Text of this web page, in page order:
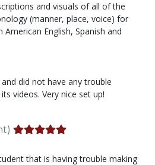
and visuals of all of the
(manner, place, voice) for
English, Spanish and
did not have any trouble
videos. Very nice set up!
that is having trouble making